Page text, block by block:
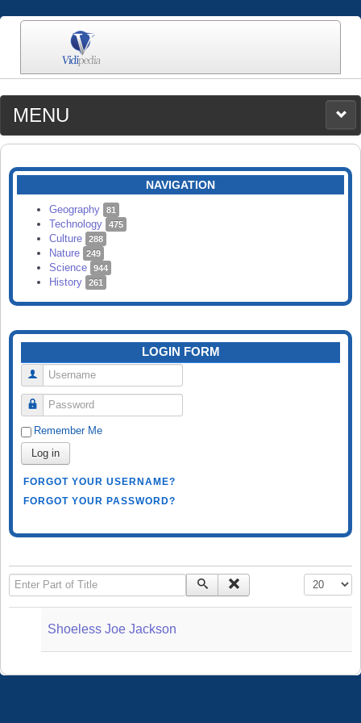
MENU
MEDIA
CATEGORIES
SEARCH
NAVIGATION
Geography 81
Technology 475
Culture 288
Nature 249
Science 944
History 261
LOGIN FORM
Username
Password
Remember Me
Log in
FORGOT YOUR USERNAME?
FORGOT YOUR PASSWORD?
Enter Part of Title Display #
Shoeless Joe Jackson